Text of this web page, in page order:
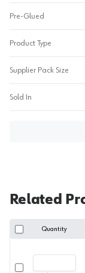
Pre-Glued
Product Type
Supplier Pack Size
Sold In
Related
Quantity